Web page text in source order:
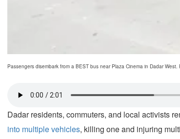
Passengers disembark from a BEST bus near Plaza Cinema in Dadar
Dadar residents, commuters, and local activists
into multiple vehicles, killing one and injuring